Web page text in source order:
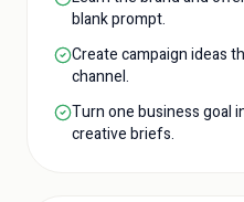
blank prompt.
Create campaign ideas
channel.
Turn one business goal
creative briefs.